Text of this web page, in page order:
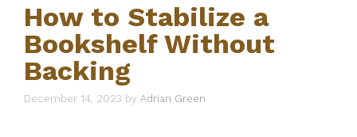
How to Stabilize a
Bookshelf Without
Backing
December 14, 2023 by Adrian Green